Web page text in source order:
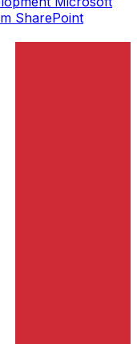
SharePoint